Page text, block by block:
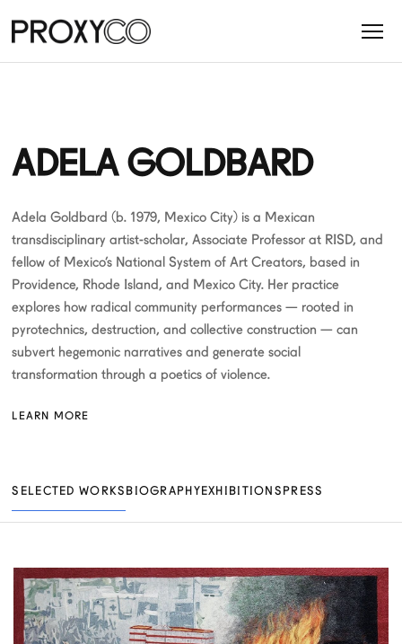
ADELA GOLDBARD
Adela Goldbard (b. 1979, Mexico City) is a Mexican
transdisciplinary artist-scholar, Associate Professor at RISD, and
fellow of Mexico’s National System of Art Creators, based in
Providence, Rhode Island, and Mexico City. Her practice
explores how radical community performances — rooted in
pyrotechnics, destruction, and collective construction — can
subvert hegemonic narratives and generate social
transformation through a poetics of violence.
LEARN MORE
SELECTED WORKS BIOGRAPHYEXHIBITIONS PRESS